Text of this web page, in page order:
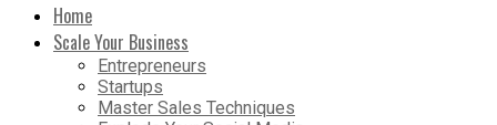
Home
Scale Your Business
Entrepreneurs
Startups
Master Sales Techniques